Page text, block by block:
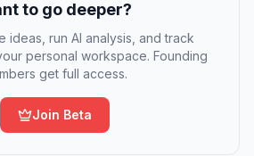
to go deeper?
ideas, run AI analysis, and track
personal workspace. Founding
get full access.
Join Beta